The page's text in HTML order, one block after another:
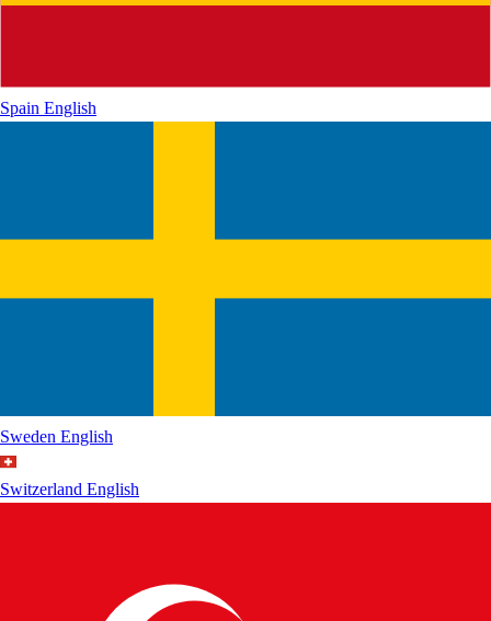
Spain English
Sweden English
Switzerland English